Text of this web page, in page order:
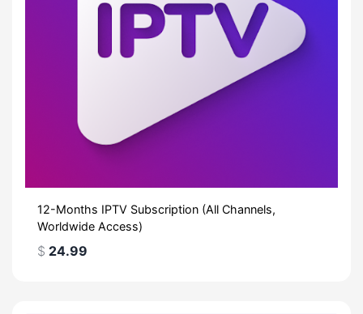
12-Months IPTV Subscription (All Channels,
Worldwide Access)
$ 24.99